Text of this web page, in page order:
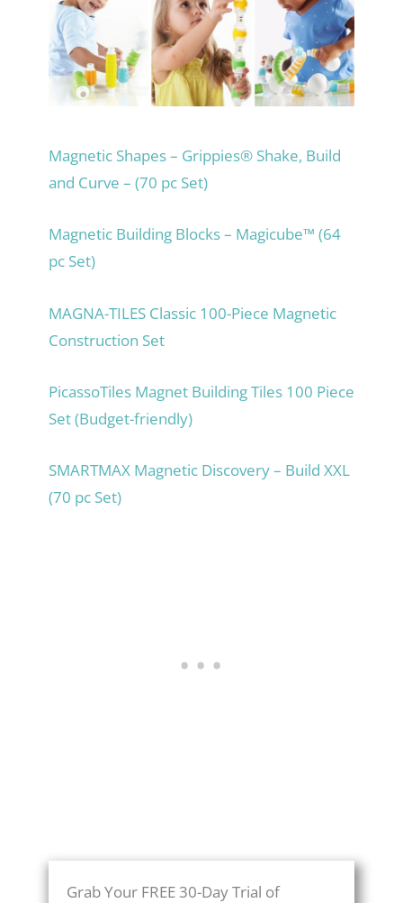
Magnetic Shapes – Grippies® Shake, Build
and Curve – (70 pc Set)
Magnetic Building Blocks – Magicube™ (64
pc Set)
MAGNA-TILES Classic 100-Piece Magnetic
Construction Set
PicassoTiles Magnet Building Tiles 100 Piece
Set (Budget-friendly)
SMARTMAX Magnetic Discovery – Build XXL
(70 pc Set)
Grab Your FREE 30-Day Trial of